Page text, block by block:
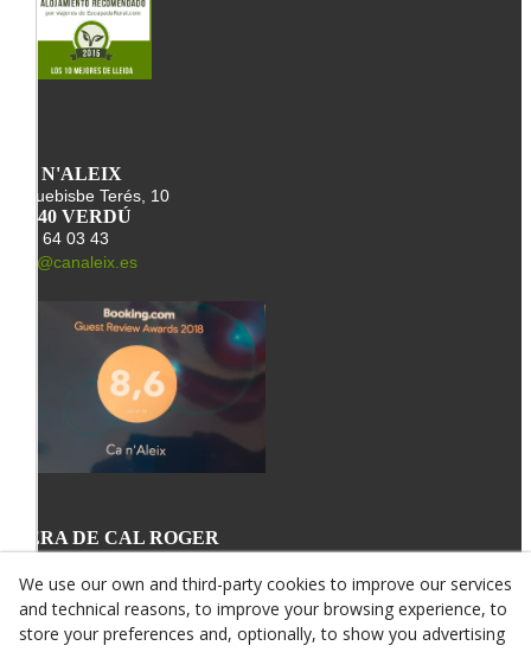
CA N'ALEIX
Arquebisbe Terés, 10
25340 VERDÚ
678 64 03 43
info@canaleix.es
L'ERA DE CAL ROGER
25340 VERDÚ
678 64 03 43
info@canroger.es
We use our own and third-party cookies to improve our services
and technical reasons, to improve your browsing experience, to
store your preferences and, optionally, to show you advertising